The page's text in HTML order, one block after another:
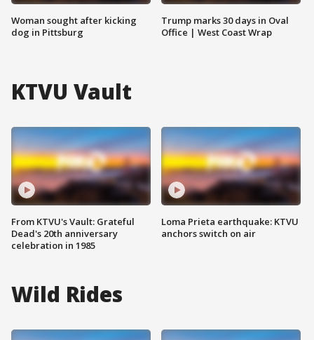
Woman sought after kicking
dog in Pittsburg
Trump marks 30 days in Oval
Office | West Coast Wrap
KTVU Vault
From KTVU's Vault: Grateful
Dead's 20th anniversary
celebration in 1985
Loma Prieta earthquake: KTVU
anchors switch on air
Wild Rides